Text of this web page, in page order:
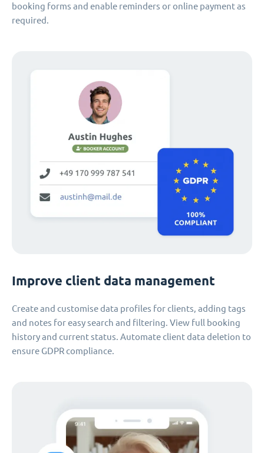
booking forms and enable reminders or online payment as
required.
Improve client data management
Create and customise data profiles for clients, adding tags
and notes for easy search and filtering. View full booking
history and current status. Automate client data deletion to
ensure GDPR compliance.